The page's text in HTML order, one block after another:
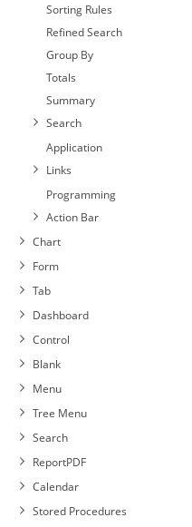
Sorting Rules
Refined Search
Group By
Totals
Summary
Search
Application
Links
Programming
Action Bar
Chart
Form
Tab
Dashboard
Control
Blank
Menu
Tree Menu
Search
ReportPDF
Calendar
Stored Procedures